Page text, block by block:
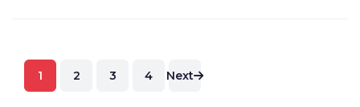
Posts
pagination
1 2 3 4 Next